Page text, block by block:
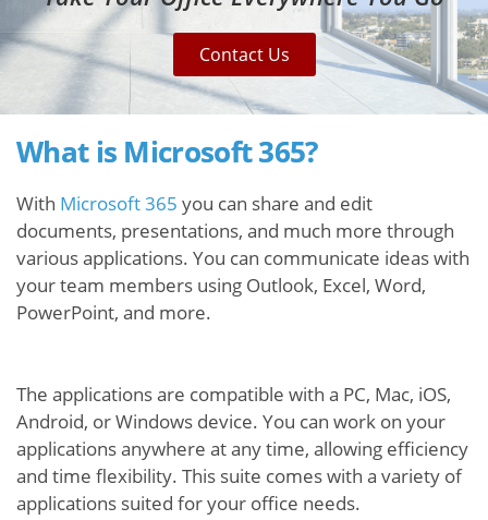
Contact Us
What is Microsoft 365?
With Microsoft 365 you can share and edit
documents, presentations, and much more through
various applications. You can communicate ideas with
your team members using Outlook, Excel, Word,
PowerPoint, and more.
The applications are compatible with a PC, Mac, iOS,
Android, or Windows device. You can work on your
applications anywhere at any time, allowing efficiency
and time flexibility. This suite comes with a variety of
applications suited for your office needs.